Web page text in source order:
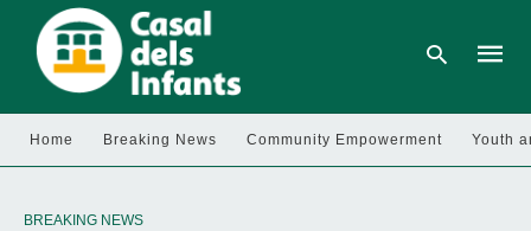
Home Breaking News Community Empowerment Youth
BREAKING NEWS